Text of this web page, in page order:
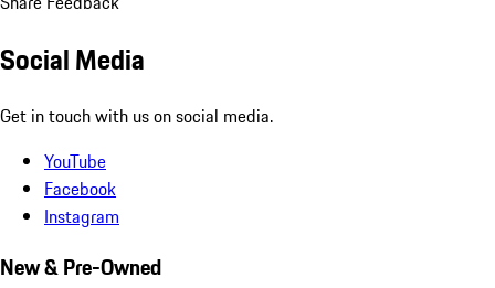
Social Media
Get in touch with us on social media.
YouTube
Facebook
Instagram
New & Pre-Owned